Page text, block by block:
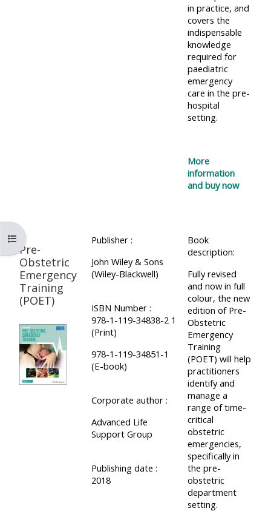
courses,
certificates
and
submit
feedback
here
Triage
-
feedback
CPRR/CPIP
feedback
here
access
resources,
certificates
feedback
-
resources
lists
CPRR/
-
access
pre-
and
access
courses
and
here
Triage
-
access
and
courses
here
Open course index
in practice, and
covers the
indispensable
knowledge
required for
paediatric
emergency
care in the pre-
hospital
setting.
More
information
and buy now
Pre-
Obstetric
Emergency
Training
(POET)
Publisher :
John Wiley & Sons
(Wiley-Blackwell)
ISBN Number :
978-1-119-34838-2 1
(Print)
978-1-119-34851-1
(E-book)
Corporate author :
Advanced Life
Support Group
Publishing date :
2018
Book
description:
Fully revised
and now in full
colour, the new
edition of Pre-
Obstetric
Emergency
Training
(POET) will help
practitioners
identify and
manage a
range of time-
critical
obstetric
emergencies,
specifically in
the pre-
obstetric
department
setting.